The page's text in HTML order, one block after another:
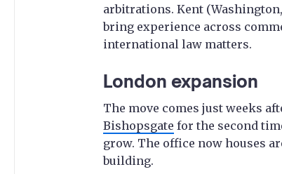
arbitrations. Kent
bring experience across
international law matters.
London expansion
The move comes just weeks
Bishopsgate for the second
grow. The office now houses
building.